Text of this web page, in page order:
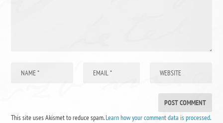
This site uses Akismet to reduce spam.Learn how your comment data is processed.